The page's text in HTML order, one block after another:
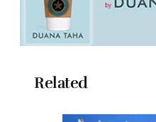
Related